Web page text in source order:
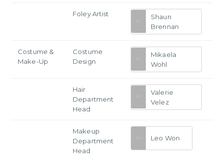
Foley Artist
Shaun
Brennan
Costume &
Make-Up
Costume
Design
Mikaela
Wohl
Hair
Department
Head
Valerie
Velez
Makeup
Department
Head
Leo Won